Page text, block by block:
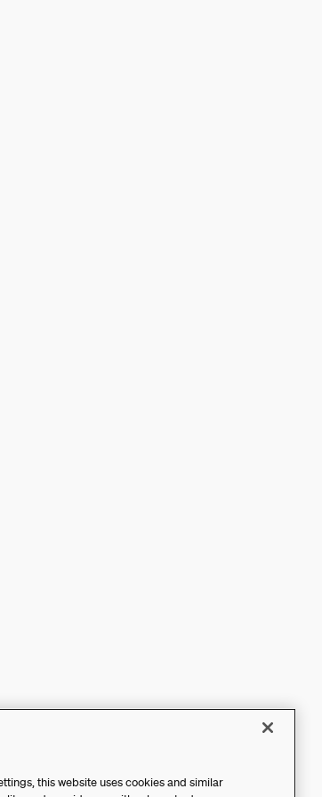
this website uses cookies and similar